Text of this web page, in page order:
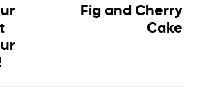
Fig and Cherry
Cake